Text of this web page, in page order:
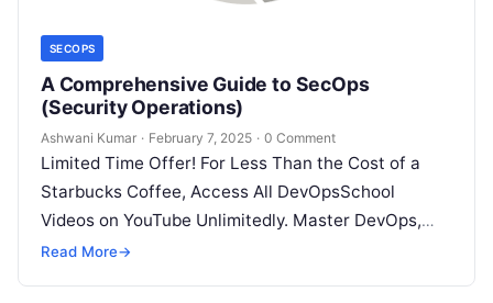
SECOPS
A Comprehensive Guide to SecOps
(Security Operations)
Ashwani Kumar · February 7, 2025 · 0 Comment
Limited Time Offer! For Less Than the Cost of a
Starbucks Coffee, Access All DevOpsSchool
Videos on YouTube Unlimitedly. Master DevOps,
SRE, DevSecOps Skills! Enroll Now Imagine…
Read More→